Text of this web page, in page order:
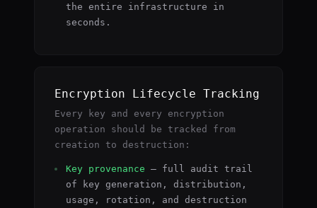
the entire infrastructure in
seconds.
Encryption Lifecycle Tracking
Every key and every encryption
operation should be tracked from
creation to destruction:
Key provenance — full audit trail
of key generation, distribution,
usage, rotation, and destruction